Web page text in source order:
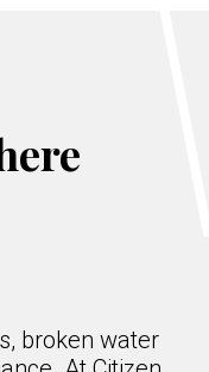
broken water